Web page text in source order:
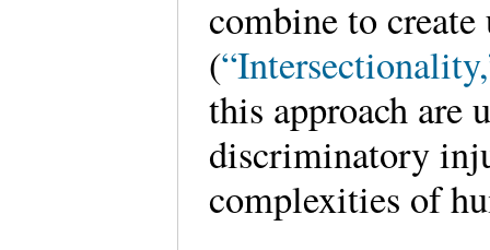
combine to
(
this approach are
discriminatory
complexities of